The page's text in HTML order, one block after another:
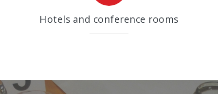
Hotels and conference rooms